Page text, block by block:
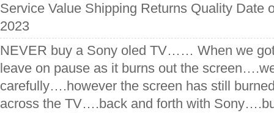
Service Value Shipping Returns Quality Date
2023
NEVER buy a Sony oled TV…… When we
leave on pause as it burns out the
carefully….however the screen has still
across the TV….back and forth with